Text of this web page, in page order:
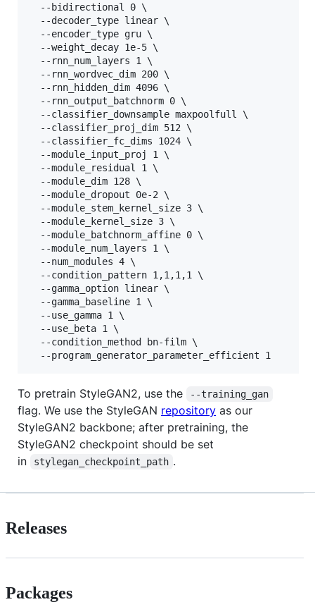
  --bidirectional 0 \
  --decoder_type linear \
  --encoder_type gru \
  --weight_decay 1e-5 \
  --rnn_num_layers 1 \
  --rnn_wordvec_dim 200 \
  --rnn_hidden_dim 4096 \
  --rnn_output_batchnorm 0 \
  --classifier_downsample maxpoolfull \
  --classifier_proj_dim 512 \
  --classifier_fc_dims 1024 \
  --module_input_proj 1 \
  --module_residual 1 \
  --module_dim 128 \
  --module_dropout 0e-2 \
  --module_stem_kernel_size 3 \
  --module_kernel_size 3 \
  --module_batchnorm_affine 0 \
  --module_num_layers 1 \
  --num_modules 4 \
  --condition_pattern 1,1,1,1 \
  --gamma_option linear \
  --gamma_baseline 1 \
  --use_gamma 1 \
  --use_beta 1 \
  --condition_method bn-film \
To pretrain StyleGAN2, use the --training_gan
flag. We use the StyleGAN repository as our
StyleGAN2 backbone; after pretraining, the
StyleGAN2 checkpoint should be set
in
stylegan_checkpoint_path .
Releases
Packages